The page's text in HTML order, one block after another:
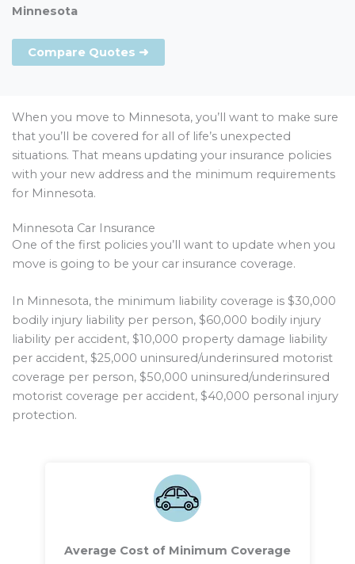
Minnesota
Compare Quotes ➜
When you move to Minnesota, you’ll want to make sure
that you’ll be covered for all of life’s unexpected
situations. That means updating your insurance policies
with your new address and the minimum requirements
for Minnesota.
Minnesota Car Insurance
One of the first policies you’ll want to update when you
move is going to be your car insurance coverage.
In Minnesota, the minimum liability coverage is $30,000
bodily injury liability per person, $60,000 bodily injury
liability per accident, $10,000 property damage liability
per accident, $25,000 uninsured/underinsured motorist
coverage per person, $50,000 uninsured/underinsured
motorist coverage per accident, $40,000 personal injury
protection.
Average Cost of Minimum Coverage